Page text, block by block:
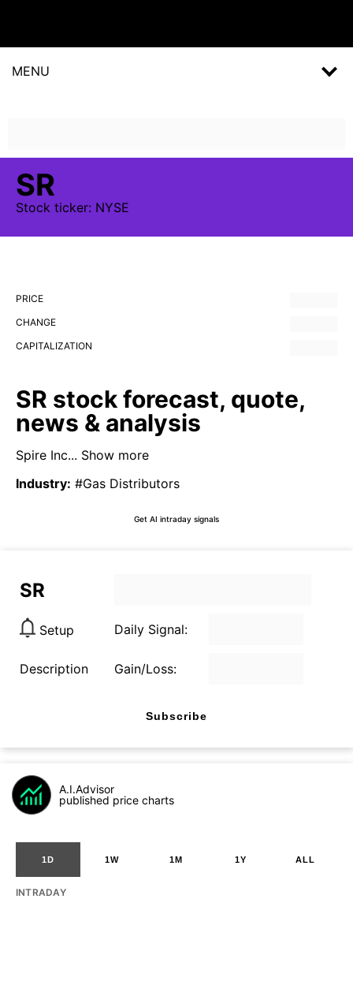
MENU
SR
Stock ticker: NYSE
PRICE
CHANGE
CAPITALIZATION
SR stock forecast, quote,
news & analysis
Spire Inc... Show more
Industry: #Gas Distributors
Get AI intraday signals
SR
Setup Daily Signal:
Description Gain/Loss:
Subscribe
A.I.Advisor
published price charts
1D 1W 1M 1Y ALL
INTRADAY